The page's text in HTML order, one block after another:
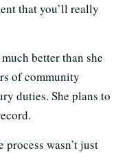
that you’ll really
better than she
of community
duties. She plans to
process wasn’t just